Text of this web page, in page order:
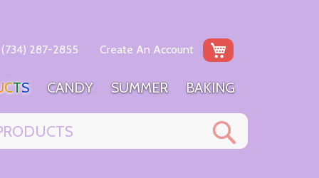
My Cart
(734) 287-2855 Create An Account
CTS CANDY SUMMER BAKING